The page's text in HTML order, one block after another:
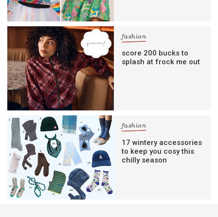
fashion
score 200 bucks to
splash at frock me out
fashion
17 wintery accessories
to keep you cosy this
chilly season